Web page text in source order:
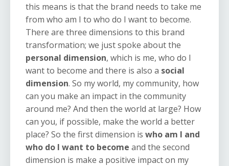
this means is that the brand needs to take me
from who am I to who do I want to become.
There are three dimensions to this brand
transformation; we just spoke about the
personal dimension, which is me, who do I
want to become and there is also a social
dimension. So my world, my community, how
can you make an impact in the community
around me? And then the world at large? How
can you, if possible, make the world a better
place? So the first dimension is who am I and
who do I want to become and the second
dimension is make a positive impact on my